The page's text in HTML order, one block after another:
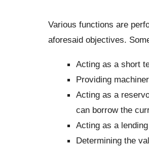
Various functions are
aforesaid objectives.
Acting as a short
Providing
Acting as a
can borrow the
Acting as a
Determining the